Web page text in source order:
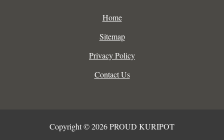
Home
Sitemap
Privacy Policy
Contact Us
Copyright © 2026 PROUD KURIPOT